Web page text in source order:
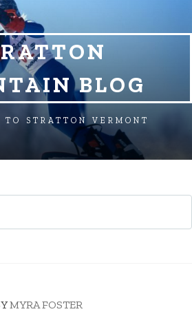
BLOG
TO STRATTON VERMONT
MYRA FOSTER